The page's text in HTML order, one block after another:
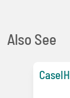
Also See
CaseIH